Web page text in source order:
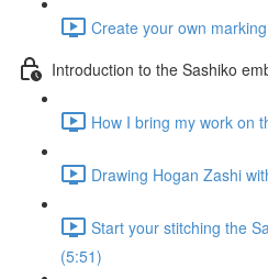
Create your own
Introduction to the Sashiko
How I bring my work on
Drawing Hogan Zashi
Start your stitching the
(5:51)